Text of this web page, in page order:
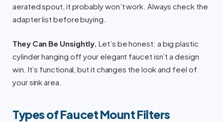
aerated spout, it probably won’t work. Always check the
adapter list before buying.
They Can Be Unsightly. Let’s be honest: a big plastic
cylinder hanging off your elegant faucet isn’t a design
win. It’s functional, but it changes the look and feel of
your sink area.
Types of Faucet Mount Filters